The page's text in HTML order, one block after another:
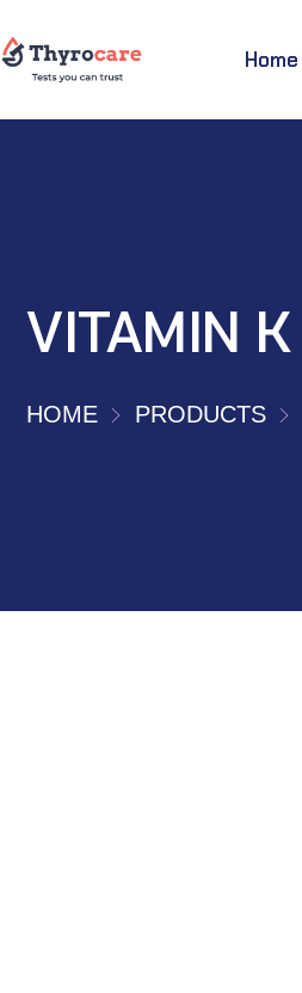
Home
VITAMIN K
HOME PRODUCTS